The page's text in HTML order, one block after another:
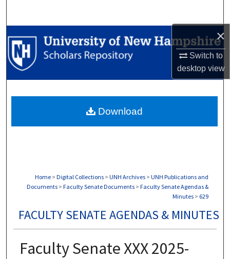
×
Switch to
desktopview
Browse Collections
My Account
Digital Commons Network™
Home > Digital Collections > UNH Archives > UNH Publications and
Documents > Faculty Senate Documents > Faculty Senate Agendas &
Minutes > 629
FACULTY SENATE AGENDAS & MINUTES
Faculty Senate XXX 2025-
Download